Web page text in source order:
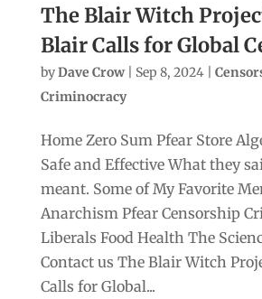
The Blair Witch
Blair Calls for Global
byDave Crow| Sep 8, 2024|
Criminocracy
Home Zero Sum Pfear Store
Safe and Effective What they
meant. Some of My Favorite
Anarchism Pfear Censorship
Liberals Food Health The
Contact us The Blair Witch
Calls for Global...